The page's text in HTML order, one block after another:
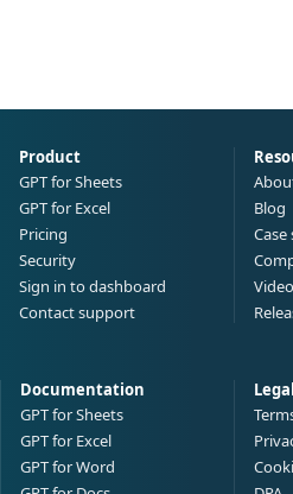
Product
GPT for Sheets
GPT for Excel
Pricing
Security
Sign in to dashboard
Contact support
Blog
Documentation
GPT for Sheets
GPT for Excel
GPT for Word
Legal